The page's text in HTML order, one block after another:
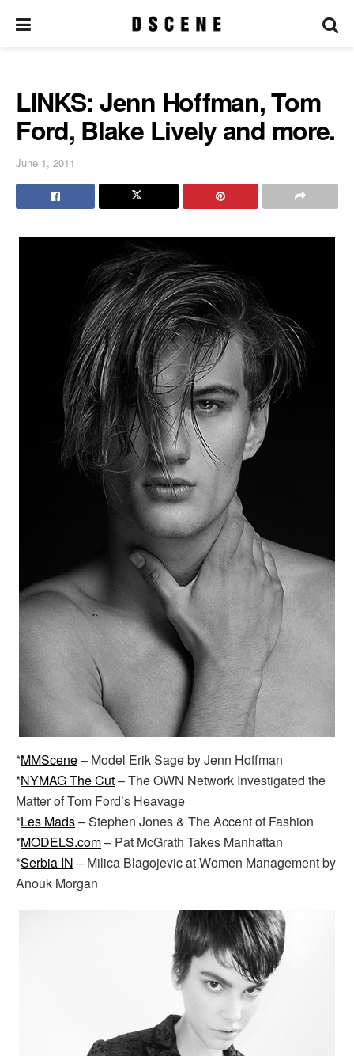
LINKS: Jenn Hoffman, Tom
Ford, Blake Lively and more.
June 1, 2011
*MMScene– Model Erik Sage by Jenn Hoffman
*NYMAG The Cut– The OWN Network Investigated the
Matter of Tom Ford’s Heavage
*Les Mads– Stephen Jones & The Accent of Fashion
*MODELS.com– Pat McGrath Takes Manhattan
*Serbia IN – Milica Blagojevic at Women Management by
Anouk Morgan